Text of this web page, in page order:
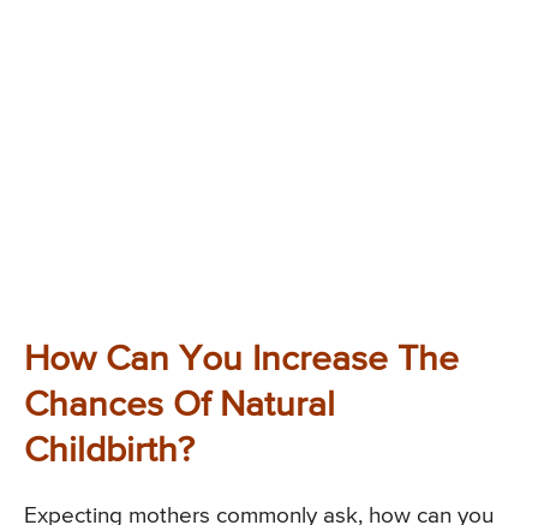
How Can You Increase The
Chances Of Natural
Childbirth?
Expecting mothers commonly ask, how can you